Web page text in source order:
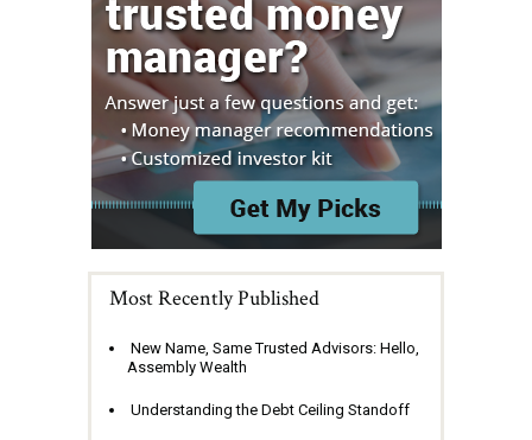
Most Recently Published
New Name, Same Trusted Advisors: Hello,
Assembly Wealth
Understanding the Debt Ceiling Standoff